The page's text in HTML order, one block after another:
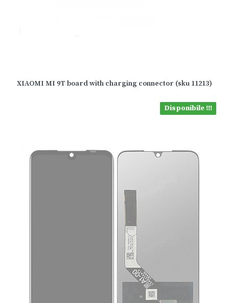
XIAOMI MI 9T board with charging connector (sku 11213)
Disponibile !!!